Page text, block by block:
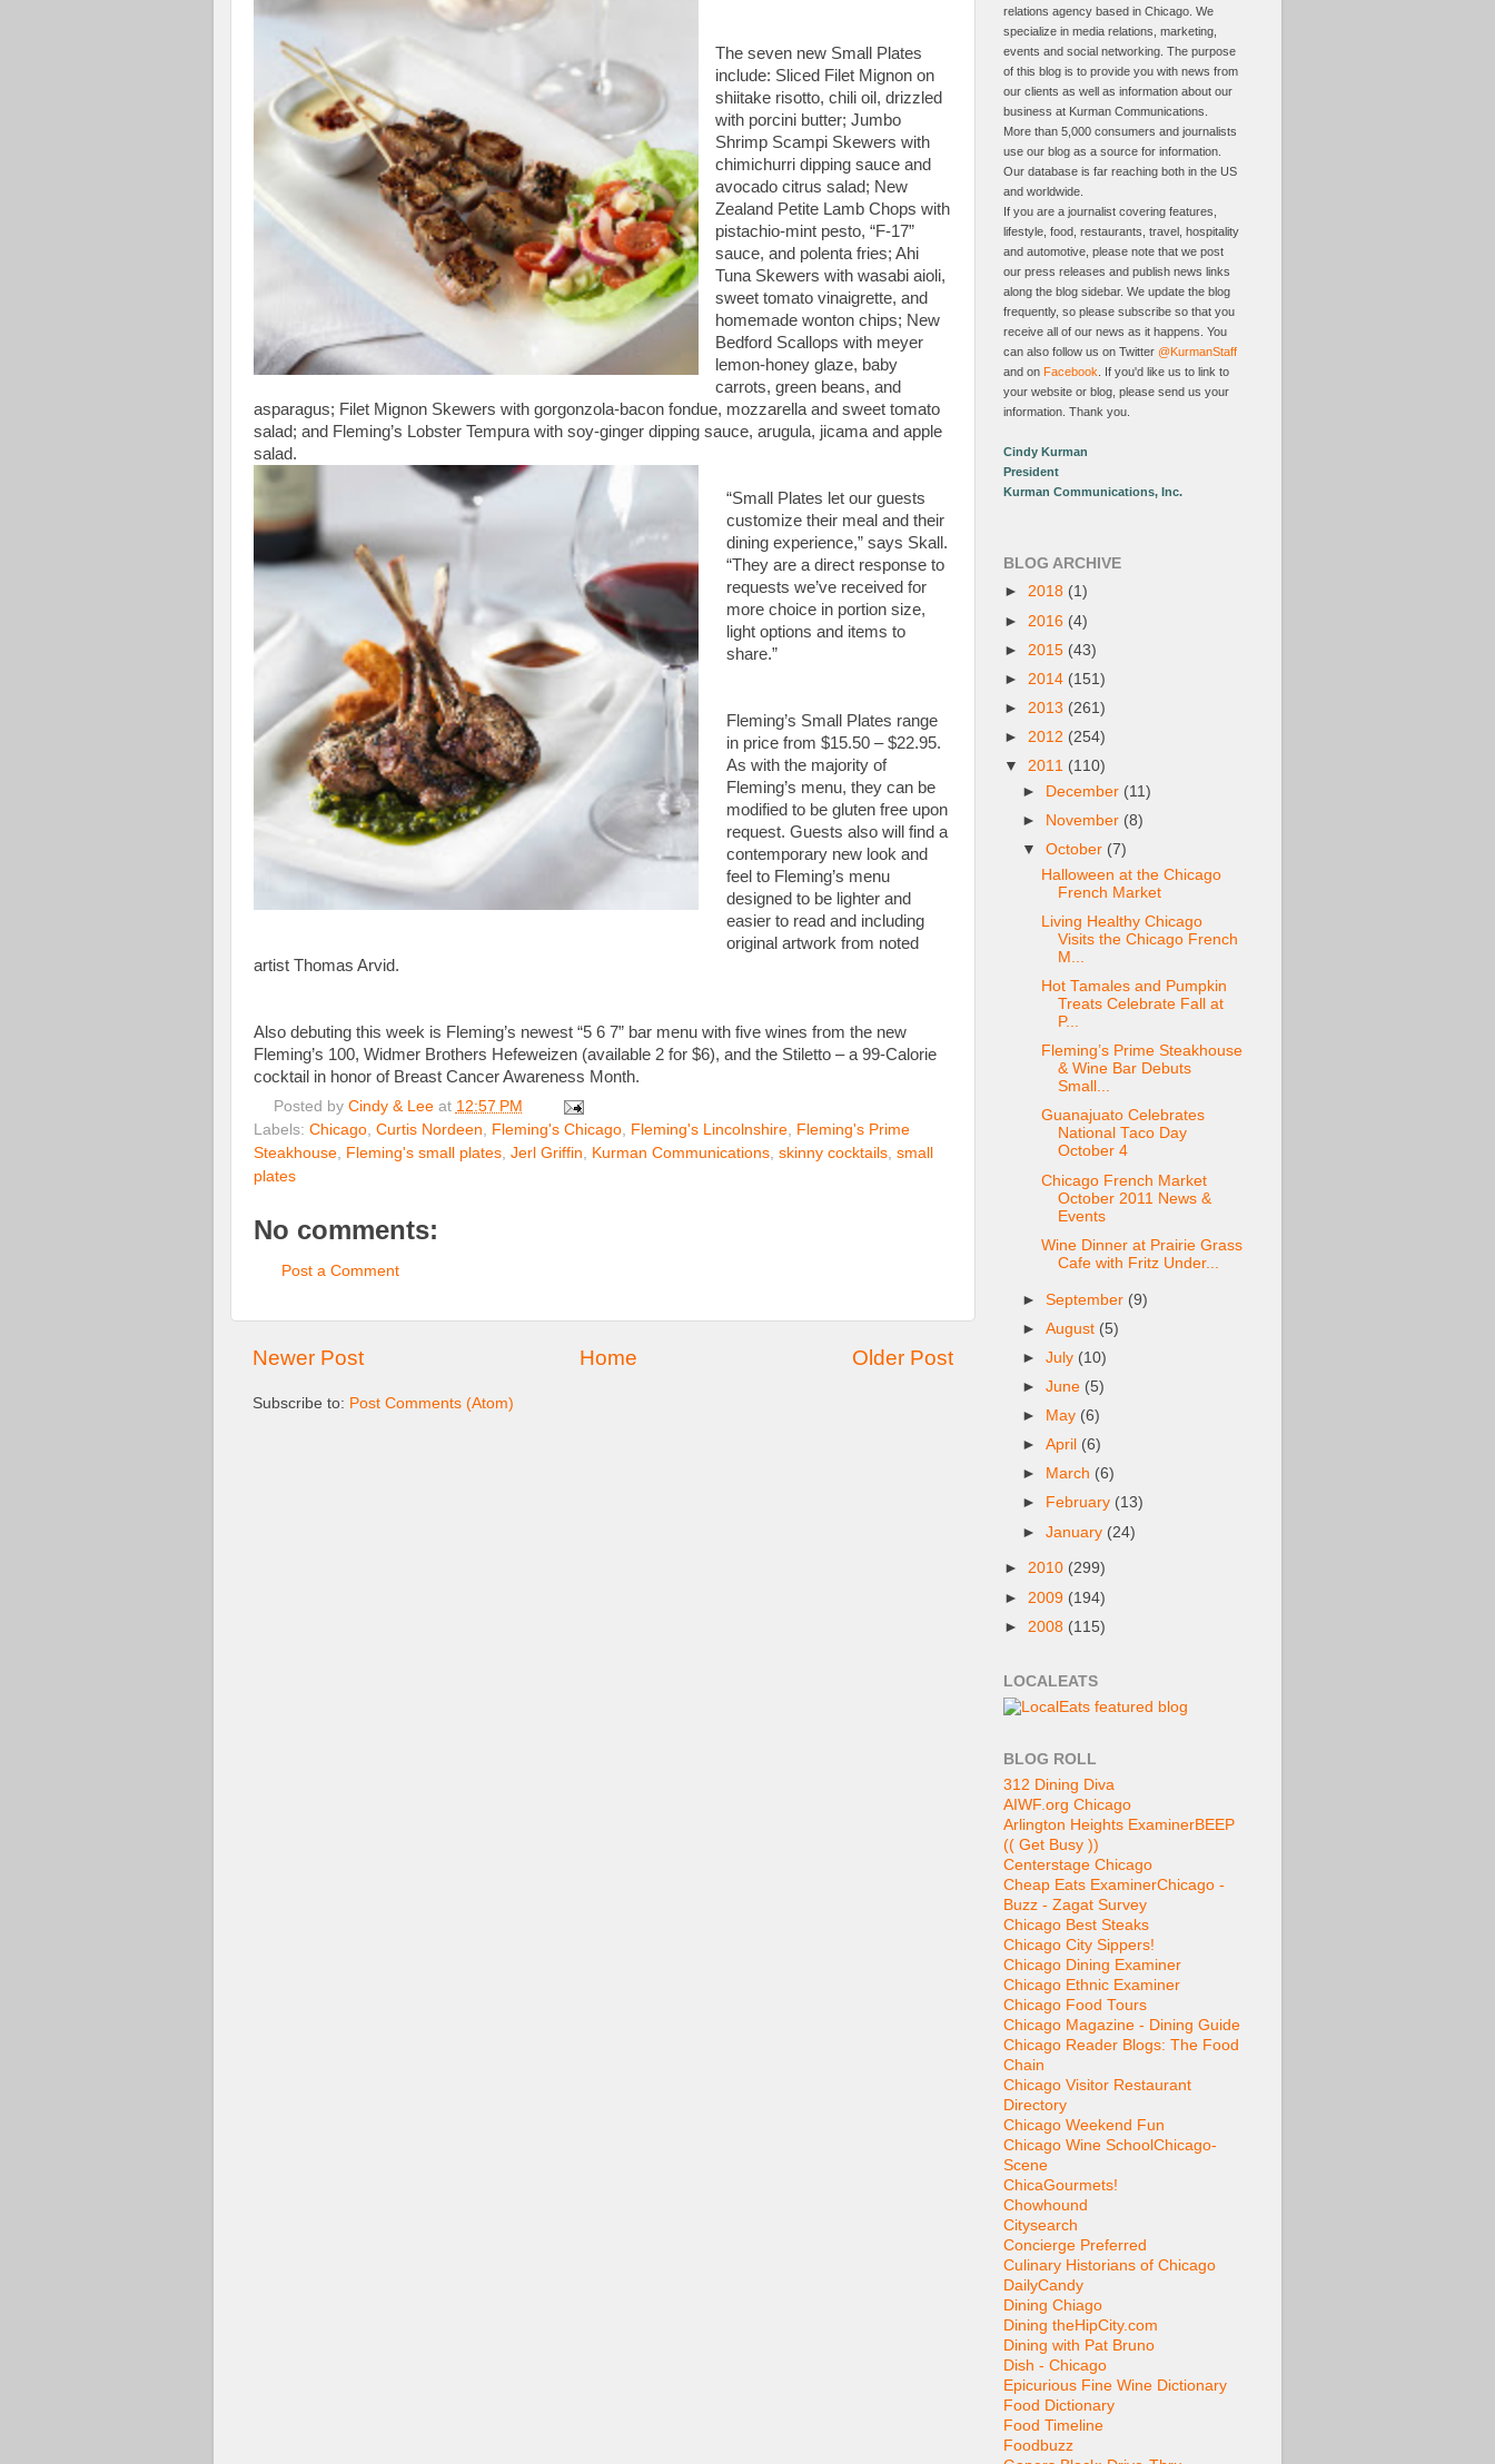
The seven new Small Plates
include: Sliced Filet Mignon on
shiitake risotto, chili oil, drizzled
with porcini butter; Jumbo
Shrimp Scampi Skewers with
chimichurri dipping sauce and
avocado citrus salad; New
Zealand Petite Lamb Chops with
pistachio-mint pesto, “F-17”
sauce, and polenta fries; Ahi
Tuna Skewers with wasabi aioli,
sweet tomato vinaigrette, and
homemade wonton chips; New
Bedford Scallops with meyer
lemon-honey glaze, baby
carrots, green beans, and
asparagus; Filet Mignon Skewers with gorgonzola-bacon fondue, mozzarella and sweet tomato
salad; and Fleming’s Lobster Tempura with soy-ginger dipping sauce, arugula, jicama and apple
salad.
“Small Plates let our guests
customize their meal and their
dining experience,” says Skall.
“They are a direct response to
requests we’ve received for
more choice in portion size,
light options and items to
share.”
Fleming’s Small Plates range
in price from $15.50 – $22.95.
As with the majority of
Fleming’s menu, they can be
modified to be gluten free upon
request. Guests also will find a
contemporary new look and
feel to Fleming’s menu
designed to be lighter and
easier to read and including
original artwork from noted
artist Thomas Arvid.
Also debuting this week is Fleming’s newest “5 6 7” bar menu with five wines from the new
Fleming’s 100, Widmer Brothers Hefeweizen (available 2 for $6), and the Stiletto – a 99-Calorie
cocktail in honor of Breast Cancer Awareness Month.
Posted by Cindy & Lee at 12:57 PM
Labels: Chicago, Curtis Nordeen, Fleming's Chicago, Fleming's Lincolnshire, Fleming's Prime
Steakhouse, Fleming's small plates, Jerl Griffin, Kurman Communications, skinny cocktails, small
plates
No comments:
Post a Comment
Newer Post Older Post
Home
Subscribe to: Post Comments (Atom)
relations agency based in Chicago. We
specialize in media relations, marketing,
events and social networking. The purpose
of this blog is to provide you with news from
our clients as well as information about our
business at Kurman Communications.
More than 5,000 consumers and journalists
use our blog as a source for information.
Our database is far reaching both in the US
and worldwide.
If you are a journalist covering features,
lifestyle, food, restaurants, travel, hospitality
and automotive, please note that we post
our press releases and publish news links
along the blog sidebar. We update the blog
frequently, so please subscribe so that you
receive all of our news as it happens. You
can also follow us on Twitter @KurmanStaff
and on Facebook . If you'd like us to link to
your website or blog, please send us your
information. Thank you.
Cindy Kurman
President
Kurman Communications, Inc.
BLOG ARCHIVE
► 2018 (1)
► 2016 (4)
► 2015 (43)
► 2014 (151)
► 2013 (261)
► 2012 (254)
▼ 2011 (110)
►
December (11)
►
November (8)
▼October (7)
Halloween at the Chicago
French Market
Living Healthy Chicago
Visits the Chicago French
M...
Hot Tamales and Pumpkin
Treats Celebrate Fall at
P...
Fleming’s Prime Steakhouse
& Wine Bar Debuts
Small...
Guanajuato Celebrates
National Taco Day
October 4
Chicago French Market
October 2011 News &
Events
Wine Dinner at Prairie Grass
Cafe with Fritz Under...
►September (9)
►August (5)
►July (10)
►June (5)
►
May (6)
►April (6)
►
March (6)
►
February (13)
►January (24)
► 2010 (299)
► 2009 (194)
► 2008 (115)
LOCALEATS
BLOG ROLL
312 Dining Diva
AIWF.org Chicago
Arlington Heights ExaminerBEEP
(( Get Busy ))
Centerstage Chicago
Cheap Eats ExaminerChicago -
Buzz - Zagat Survey
Chicago Best Steaks
Chicago City Sippers!
Chicago Dining Examiner
Chicago Ethnic Examiner
Chicago Food Tours
Chicago Magazine - Dining Guide
Chicago Reader Blogs: The Food
Chain
Chicago Visitor Restaurant
Directory
Chicago Weekend Fun
Chicago Wine SchoolChicago-
Scene
ChicaGourmets!
Chowhound
Citysearch
Concierge Preferred
Culinary Historians of Chicago
DailyCandy
Dining Chiago
Dining theHipCity.com
Dining with Pat Bruno
Dish - Chicago
Epicurious Fine Wine Dictionary
Food Dictionary
Food Timeline
Foodbuzz